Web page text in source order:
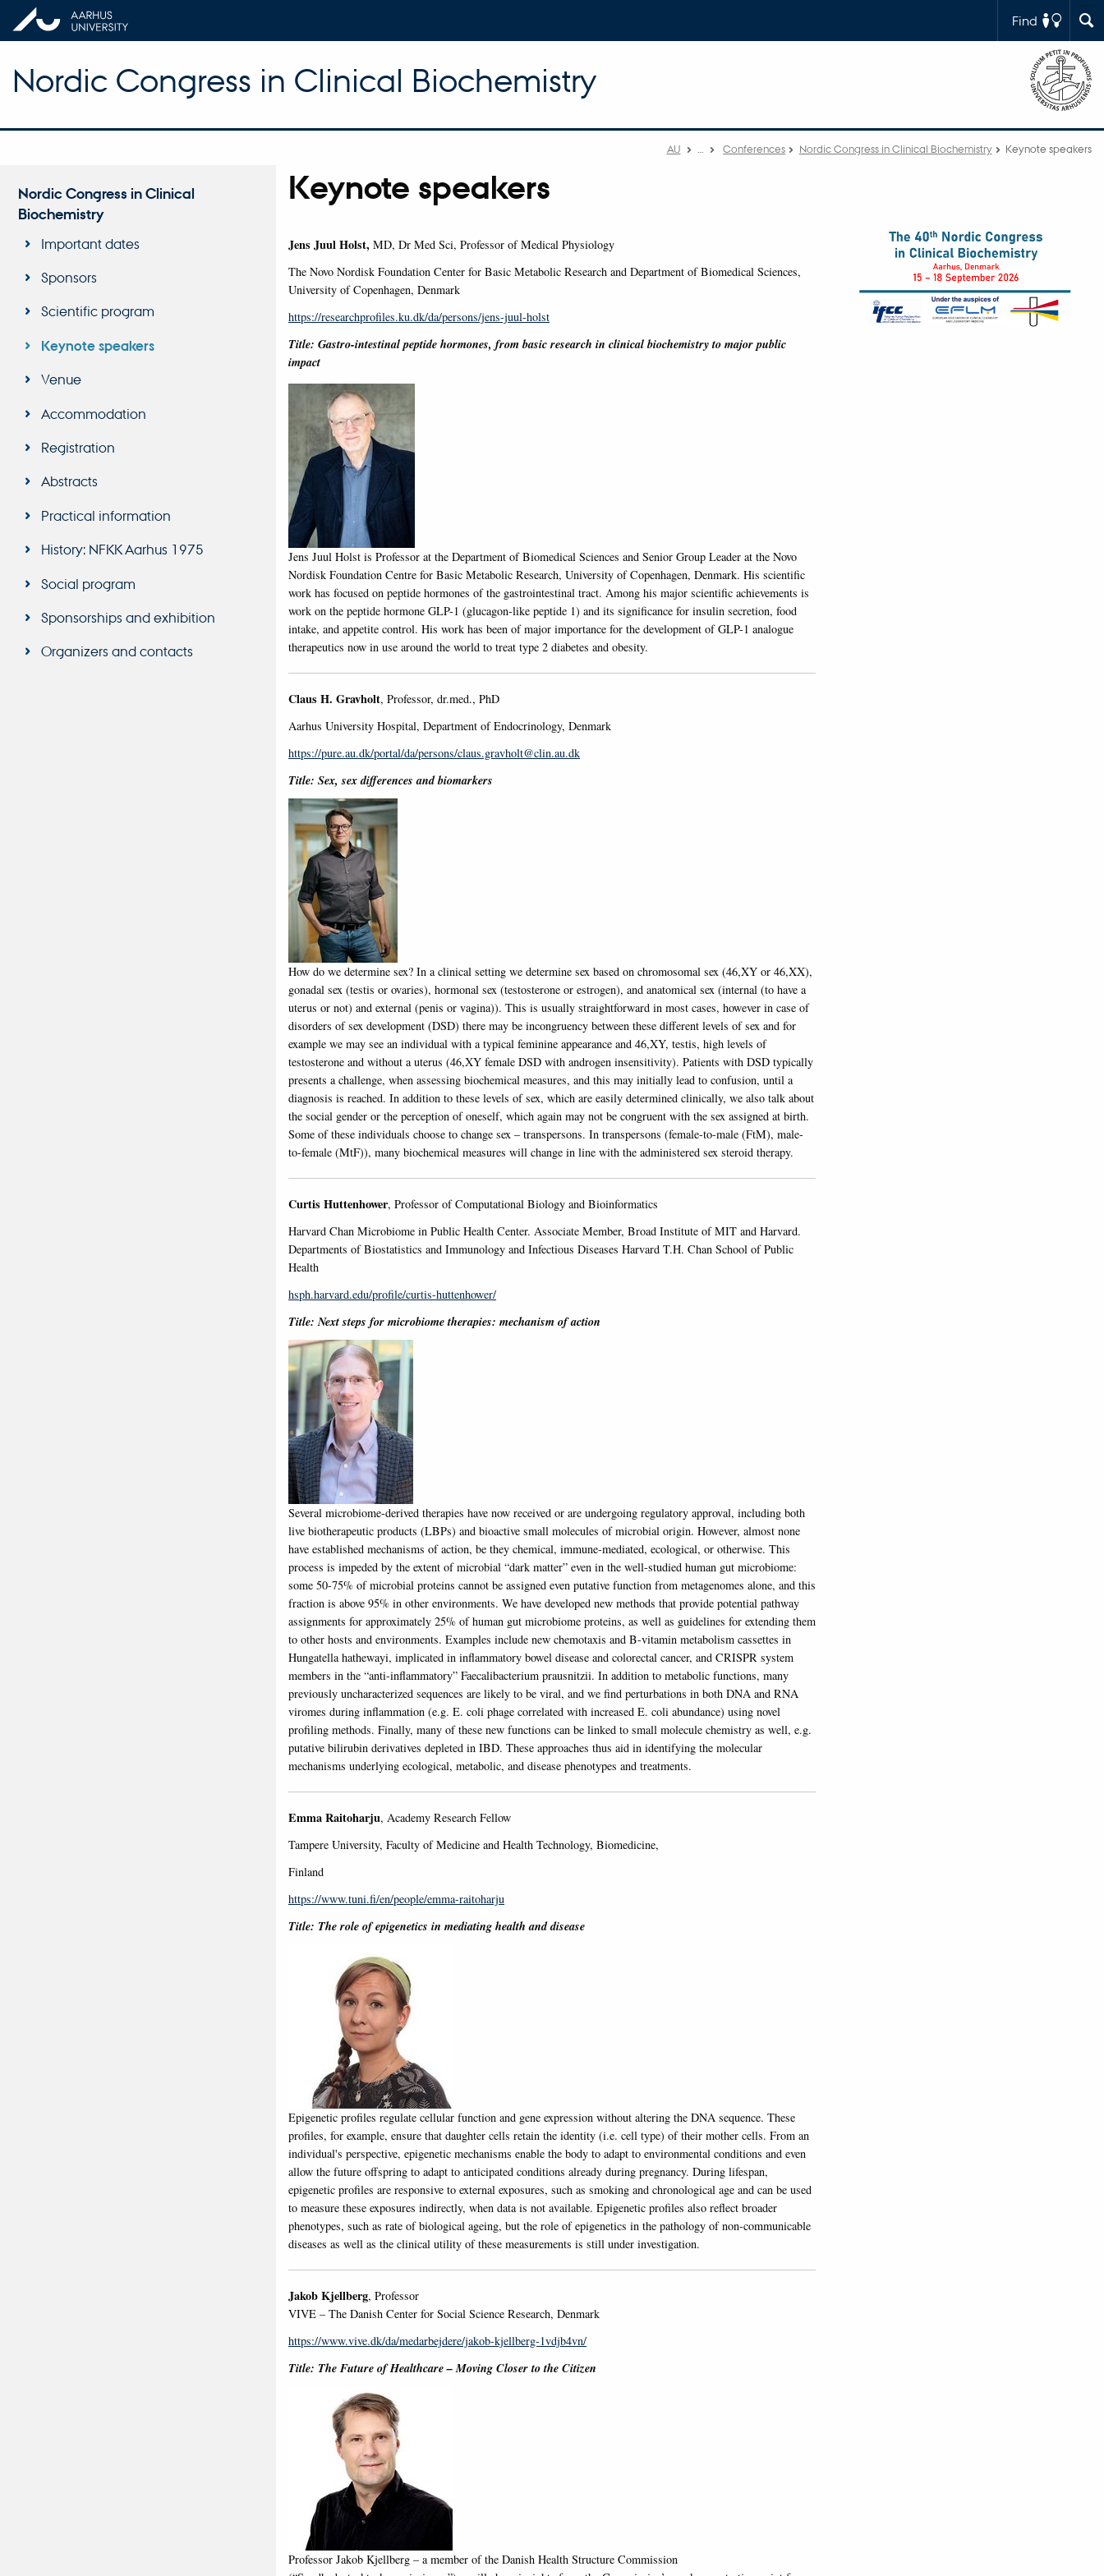
Find
Nordic Congress in Clinical Biochemistry
AU Conferences Nordic Congress in Clinical Biochemistry Keynote speakers
Nordic Congress in Clinical
Biochemistry
Important dates
Sponsors
Scientific program
Keynote speakers
Venue
Accommodation
Registration
Abstracts
Practical information
History: NFKK Aarhus 1975
Social program
Sponsorships and exhibition
Organizers and contacts
Keynote speakers
Jens Juul Holst, MD, Dr Med Sci, Professor of Medical Physiology
The Novo Nordisk Foundation Center for Basic Metabolic Research and Department of Biomedical Sciences,
University of Copenhagen, Denmark
https://researchprofiles.ku.dk/da/persons/jens-juul-holst
Title: Gastro-intestinal peptide hormones, from basic research in clinical biochemistry to major public
impact
Jens Juul Holst is Professor at the Department of Biomedical Sciences and Senior Group Leader at the Novo
Nordisk Foundation Centre for Basic Metabolic Research, University of Copenhagen, Denmark. His scientific
work has focused on peptide hormones of the gastrointestinal tract. Among his major scientific achievements is
work on the peptide hormone GLP-1 (glucagon-like peptide 1) and its significance for insulin secretion, food
intake, and appetite control. His work has been of major importance for the development of GLP-1 analogue
therapeutics now in use around the world to treat type 2 diabetes and obesity.
Claus H. Gravholt, Professor, dr.med., PhD
Aarhus University Hospital, Department of Endocrinology, Denmark
https://pure.au.dk/portal/da/persons/claus.gravholt@clin.au.dk
Title: Sex, sex differences and biomarkers
How do we determine sex? In a clinical setting we determine sex based on chromosomal sex (46,XY or 46,XX),
gonadal sex (testis or ovaries), hormonal sex (testosterone or estrogen), and anatomical sex (internal (to have a
uterus or not) and external (penis or vagina)). This is usually straightforward in most cases, however in case of
disorders of sex development (DSD) there may be incongruency between these different levels of sex and for
example we may see an individual with a typical feminine appearance and 46,XY, testis, high levels of
testosterone and without a uterus (46,XY female DSD with androgen insensitivity). Patients with DSD typically
presents a challenge, when assessing biochemical measures, and this may initially lead to confusion, until a
diagnosis is reached. In addition to these levels of sex, which are easily determined clinically, we also talk about
the social gender or the perception of oneself, which again may not be congruent with the sex assigned at birth.
Some of these individuals choose to change sex – transpersons. In transpersons (female-to-male (FtM), male-
to-female (MtF)), many biochemical measures will change in line with the administered sex steroid therapy.
Curtis Huttenhower, Professor of Computational Biology and Bioinformatics
Harvard Chan Microbiome in Public Health Center. Associate Member, Broad Institute of MIT and Harvard.
Departments of Biostatistics and Immunology and Infectious Diseases Harvard T.H. Chan School of Public
Health
hsph.harvard.edu/profile/curtis-huttenhower/
Title: Next steps for microbiome therapies: mechanism of action
Several microbiome-derived therapies have now received or are undergoing regulatory approval, including both
live biotherapeutic products (LBPs) and bioactive small molecules of microbial origin. However, almost none
have established mechanisms of action, be they chemical, immune-mediated, ecological, or otherwise. This
process is impeded by the extent of microbial “dark matter” even in the well-studied human gut microbiome:
some 50-75% of microbial proteins cannot be assigned even putative function from metagenomes alone, and this
fraction is above 95% in other environments. We have developed new methods that provide potential pathway
assignments for approximately 25% of human gut microbiome proteins, as well as guidelines for extending them
to other hosts and environments. Examples include new chemotaxis and B-vitamin metabolism cassettes in
Hungatella hathewayi, implicated in inflammatory bowel disease and colorectal cancer, and CRISPR system
members in the “anti-inflammatory” Faecalibacterium prausnitzii. In addition to metabolic functions, many
previously uncharacterized sequences are likely to be viral, and we find perturbations in both DNA and RNA
viromes during inflammation (e.g. E. coli phage correlated with increased E. coli abundance) using novel
profiling methods. Finally, many of these new functions can be linked to small molecule chemistry as well, e.g.
putative bilirubin derivatives depleted in IBD. These approaches thus aid in identifying the molecular
mechanisms underlying ecological, metabolic, and disease phenotypes and treatments.
Emma Raitoharju, Academy Research Fellow
Tampere University, Faculty of Medicine and Health Technology, Biomedicine,
Finland
https://www.tuni.fi/en/people/emma-raitoharju
Title: The role of epigenetics in mediating health and disease
Epigenetic profiles regulate cellular function and gene expression without altering the DNA sequence. These
profiles, for example, ensure that daughter cells retain the identity (i.e. cell type) of their mother cells. From an
individual's perspective, epigenetic mechanisms enable the body to adapt to environmental conditions and even
allow the future offspring to adapt to anticipated conditions already during pregnancy. During lifespan,
epigenetic profiles are responsive to external exposures, such as smoking and chronological age and can be used
to measure these exposures indirectly, when data is not available. Epigenetic profiles also reflect broader
phenotypes, such as rate of biological ageing, but the role of epigenetics in the pathology of non-communicable
diseases as well as the clinical utility of these measurements is still under investigation.
Jakob Kjellberg, Professor
VIVE – The Danish Center for Social Science Research, Denmark
https://www.vive.dk/da/medarbejdere/jakob-kjellberg-1vdjb4vn/
Title: The Future of Healthcare – Moving Closer to the Citizen
Professor Jakob Kjellberg – a member of the Danish Health Structure Commission